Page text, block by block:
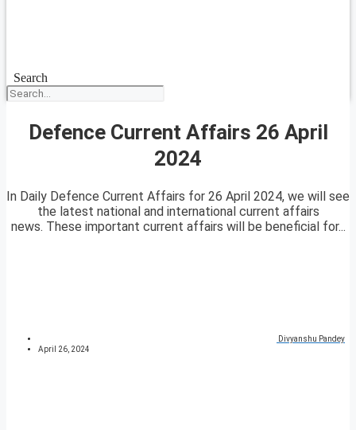
Search
Defence Current Affairs 26 April
2024
In Daily Defence Current Affairs for 26 April 2024, we will see
the latest national and international current affairs
news. These important current affairs will be beneficial for...
Divyanshu Pandey
April 26, 2024